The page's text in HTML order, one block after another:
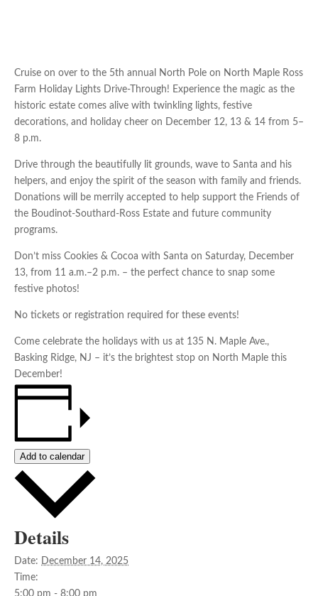
Cruise on over to the 5th annual North Pole on North Maple Ross
Farm Holiday Lights Drive-Through! Experience the magic as the
historic estate comes alive with twinkling lights, festive
decorations, and holiday cheer on December 12, 13 & 14 from 5–
8 p.m.
Drive through the beautifully lit grounds, wave to Santa and his
helpers, and enjoy the spirit of the season with family and friends.
Donations will be merrily accepted to help support the Friends of
the Boudinot-Southard-Ross Estate and future community
programs.
Don’t miss Cookies & Cocoa with Santa on Saturday, December
13, from 11 a.m.–2 p.m. – the perfect chance to snap some
festive photos!
No tickets or registration required for these events!
Come celebrate the holidays with us at 135 N. Maple Ave.,
Basking Ridge, NJ – it’s the brightest stop on North Maple this
December!
Add to calendar
Details
Date: December 14, 2025
Time: